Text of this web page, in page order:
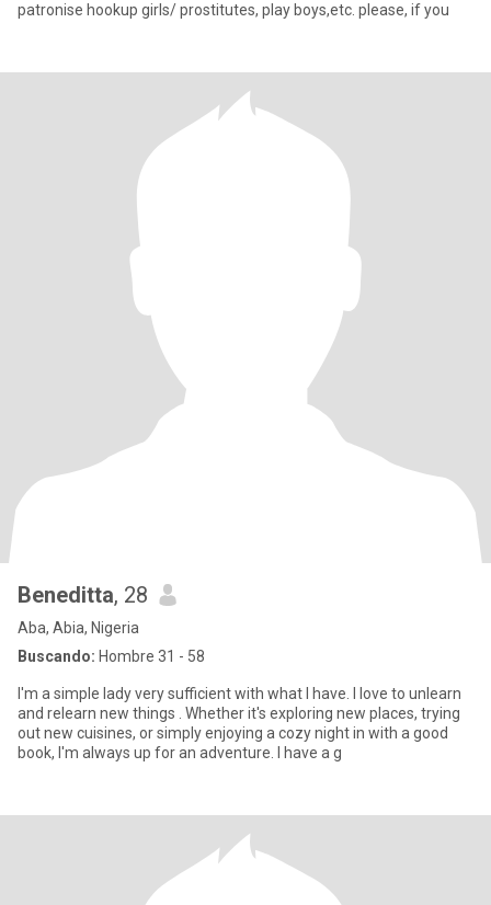
patronise hookup girls/ prostitutes, play boys,etc. please, if you
Beneditta, 28
Aba, Abia, Nigeria
Buscando: Hombre 31 - 58
I'm a simple lady very sufficient with what I have. I love to unlearn
and relearn new things . Whether it's exploring new places, trying
out new cuisines, or simply enjoying a cozy night in with a good
book, I'm always up for an adventure. I have a g